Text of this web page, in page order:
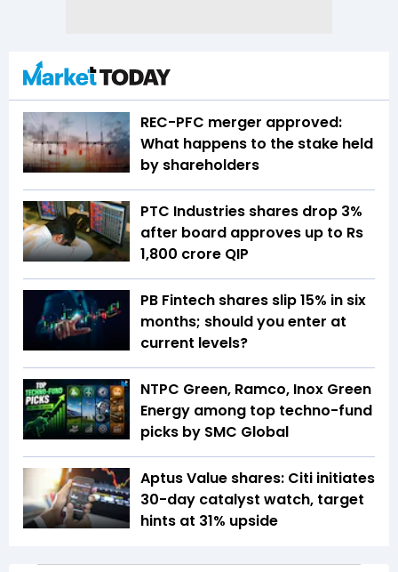
REC-PFC merger approved:
What happens to the stake held
by shareholders
PTC Industries shares drop 3%
after board approves up to Rs
1,800 crore QIP
PB Fintech shares slip 15% in six
months; should you enter at
current levels?
NTPC Green, Ramco, Inox Green
Energy among top techno-fund
picks by SMC Global
Aptus Value shares: Citi initiates
30-day catalyst watch, target
hints at 31% upside